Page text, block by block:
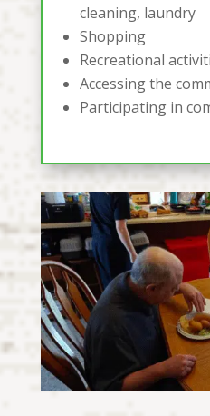
cleaning, laundry
Shopping
Recreational
Accessing the
Participating in